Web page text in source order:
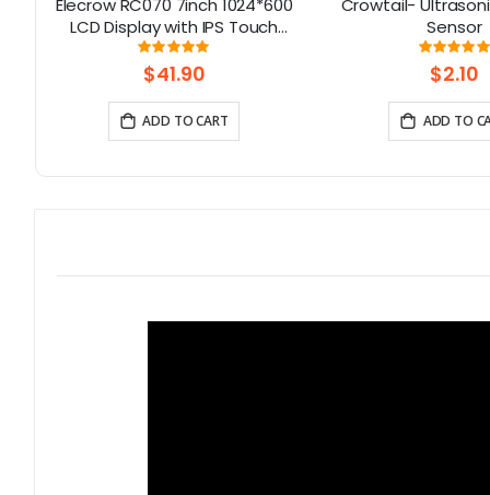
Elecrow RC070 7inch 1024*600
LCD Display with IPS Touch
Screen| Compatible with
Windows/Raspberry Pi
Rating:
99.111111111111%
$41.90
ADD TO CART
Crowtail-
Sensor
$2.10
ADD TO